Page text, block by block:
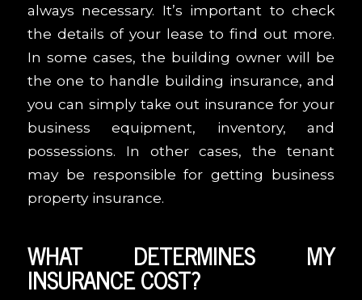
always necessary. It’s important to check
the details of your lease to find out more.
In some cases, the building owner will be
the one to handle building insurance, and
you can simply take out insurance for your
business equipment, inventory, and
possessions. In other cases, the tenant
may be responsible for getting business
property insurance.
WHAT DETERMINES MY
INSURANCE COST?